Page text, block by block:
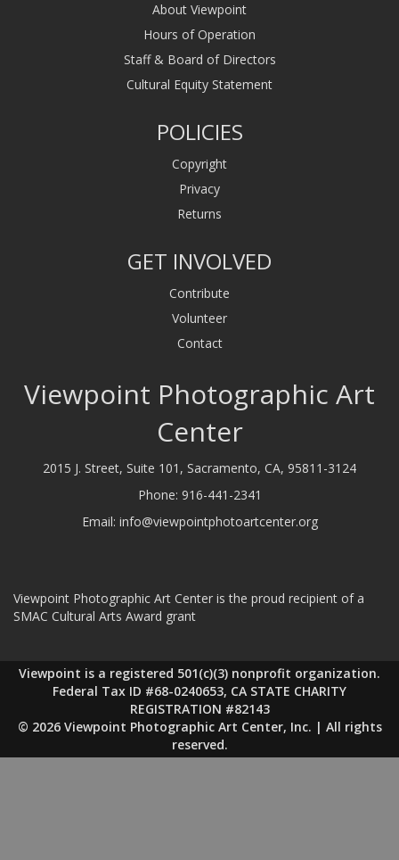
About Viewpoint
Hours of Operation
Staff & Board of Directors
Cultural Equity Statement
POLICIES
Copyright
Privacy
Returns
GET INVOLVED
Contribute
Volunteer
Contact
Viewpoint Photographic Art
Center
2015 J. Street, Suite 101, Sacramento, CA, 95811-3124
Phone: 916-441-2341
Email: info@viewpointphotoartcenter.org
Viewpoint Photographic Art Center is the proud recipient of a
SMAC Cultural Arts Award grant
Viewpoint is a registered 501(c)(3) nonprofit organization.
Federal Tax ID #68-0240653, CA STATE CHARITY
REGISTRATION #82143
© 2026 Viewpoint Photographic Art Center, Inc. | All rights
reserved.